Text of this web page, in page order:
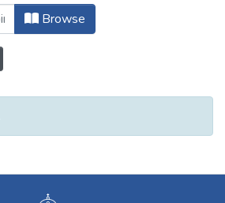
Browse